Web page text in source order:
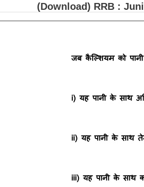
(Download) RRB :